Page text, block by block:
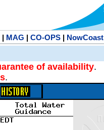
| MAG | CO-OPS| NowCoast
of availability.
.